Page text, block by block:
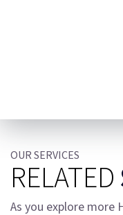
OUR SERVICES
RELATED
As you explore more